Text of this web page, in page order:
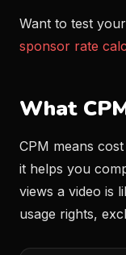
Want to test
sponsor rate
What
CPM means
it helps you
views a video is
usage rights,